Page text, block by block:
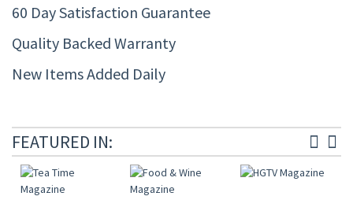
60 Day Satisfaction Guarantee
Quality Backed Warranty
New Items Added Daily
FEATURED IN: